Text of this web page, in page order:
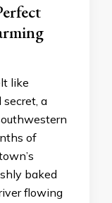
like
a
of
baked
flowing